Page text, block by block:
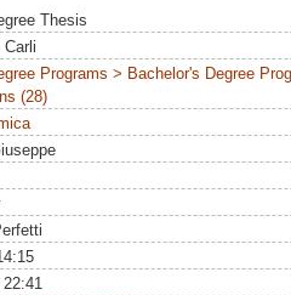
Thesis
Carli
Programs > Bachelor's Degree
(28)
22:41